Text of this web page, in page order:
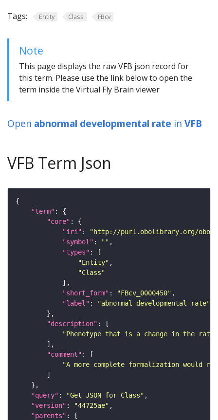
Tags: Entity Class FBcv
Note
This page displays the raw VFB json record for
this term. Please use the link below to open the
term inside the Virtual Fly Brain viewer
Open abnormal developmental rate in VFB
VFB Term Json
"term"
"core"
"iri" :
"http://purl.obolibrary.org/obo/
"symbol" : ""
"types"
"Entity"
"Class"
"short_form" : "FBcv_0000450"
"label" :
"abnormal developmental rate"
"description"
"Phenotype that is a change in the rate
"comment"
"A more complete formalization would
"query" : "Get JSON for Class"
"version" : "44725ae"
"parents"